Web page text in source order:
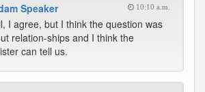
Speaker 10:10 a.m.
I agree, but I think the question was
relation-ships and I think the
can tell us.